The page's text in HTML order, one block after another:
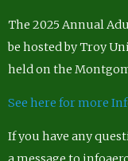
The 2025 Annual
be hosted by Troy
held on the
See here for more
If you have any